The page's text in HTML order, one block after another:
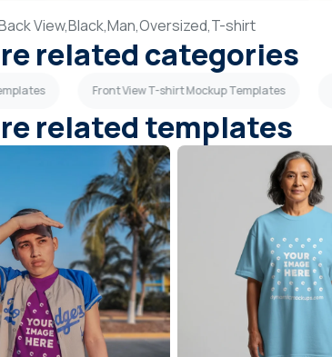
View,Black,Man,Oversized,T-shirt
related categories
Front View T-shirt Mockup Templates
related templates